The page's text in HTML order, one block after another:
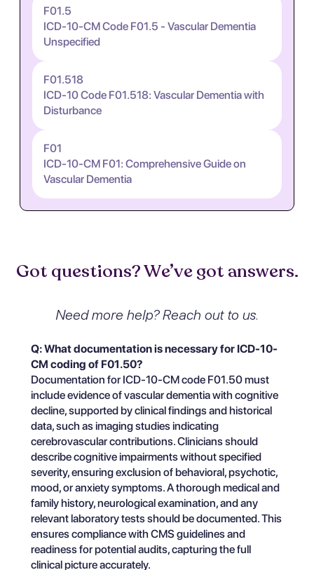
F01.5
ICD-10-CM Code F01.5 - Vascular Dementia
Unspecified
F01.518
ICD-10 Code F01.518: Vascular Dementia with
Disturbance
F01
ICD-10-CM F01: Comprehensive Guide on
Vascular Dementia
Got questions? We’ve got answers.
Need more help? Reach out to us.
Q: What documentation is necessary for ICD-10-
CM coding of F01.50?
Documentation for ICD-10-CM code F01.50 must
include evidence of vascular dementia with cognitive
decline, supported by clinical findings and historical
data, such as imaging studies indicating
cerebrovascular contributions. Clinicians should
describe cognitive impairments without specified
severity, ensuring exclusion of behavioral, psychotic,
mood, or anxiety symptoms. A thorough medical and
family history, neurological examination, and any
relevant laboratory tests should be documented. This
ensures compliance with CMS guidelines and
readiness for potential audits, capturing the full
clinical picture accurately.